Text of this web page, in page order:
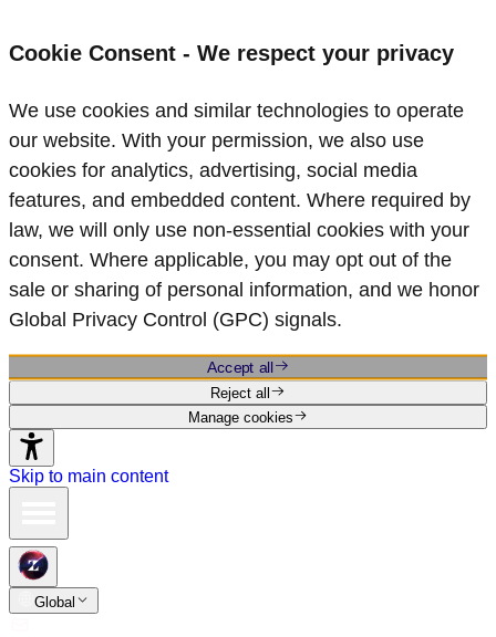
Cookie Consent - We respect your privacy
We use cookies and similar technologies to operate
our website. With your permission, we also use
cookies for analytics, advertising, social media
features, and embedded content. Where required by
law, we will only use non‑essential cookies with your
consent. Where applicable, you may opt out of the
sale or sharing of personal information, and we honor
Global Privacy Control (GPC) signals.
Accept all
Reject all
Manage cookies
Skip to main content
Global